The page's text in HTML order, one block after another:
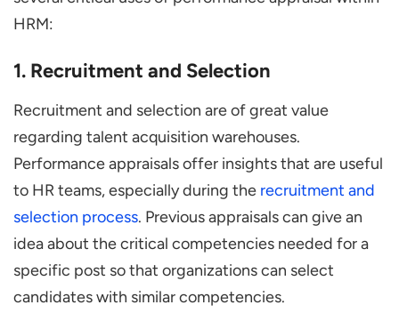
HRM:
1. Recruitment and Selection
Recruitment and selection are of great value
regarding talent acquisition warehouses.
Performance appraisals offer insights that are useful
to HR teams, especially during the recruitment and
selection process. Previous appraisals can give an
idea about the critical competencies needed for a
specific post so that organizations can select
candidates with similar competencies.